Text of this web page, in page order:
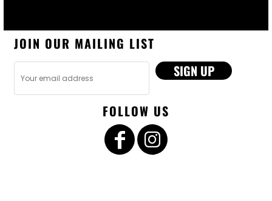
JOIN OUR MAILING LIST
SIGN UP
FOLLOW US